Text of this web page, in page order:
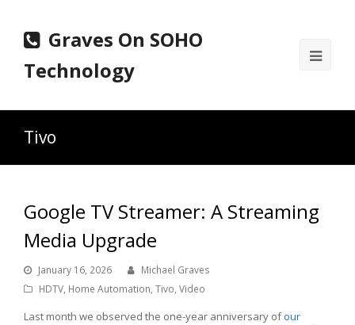
Graves On SOHO
Technology
Tivo
Google TV Streamer: A Streaming
Media Upgrade
January 16, 2026
Michael Graves
HDTV, Home Automation, Tivo, Video
Last month we observed the one-year anniversary ofour